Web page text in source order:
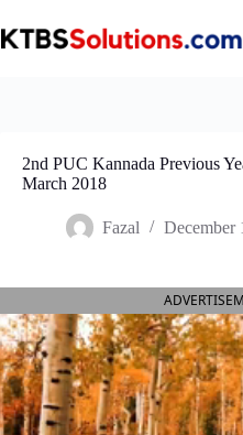
to
content
2nd PUC Kannada Previous
March 2018
Fazal December